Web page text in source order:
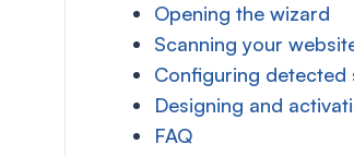
Opening the wizard
Scanning your
Configuring detected
Designing and
FAQ